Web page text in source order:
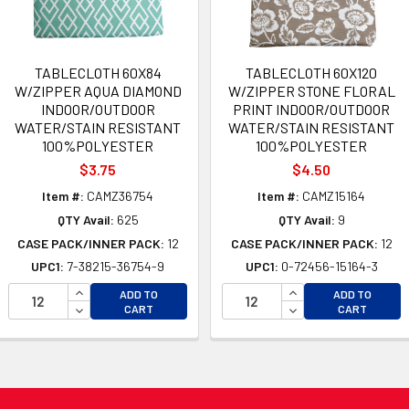
UNDEFINED
UNDEFINED
TABLECLOTH 60X84
W/ZIPPER AQUA DIAMOND
INDOOR/OUTDOOR
WATER/STAIN RESISTANT
100%POLYESTER
$3.75
Item #: CAMZ36754
QTY Avail: 625
CASE PACK/INNER PACK: 12
UPC1: 7-38215-36754-9
INCREASE QUANTITY OF UNDEFINED
DECREASE QUANTITY OF UNDEFINED
ADD TO
CART
TABLECLOTH 60X120
W/ZIPPER STONE FLORAL
PRINT INDOOR/OUTDOOR
WATER/STAIN RESISTANT
100%POLYESTER
$4.50
Item #: CAMZ15164
QTY Avail: 9
CASE PACK/INNER PACK: 12
UPC1: 0-72456-15164-3
INCREASE
DECREASE
ADD TO
CART